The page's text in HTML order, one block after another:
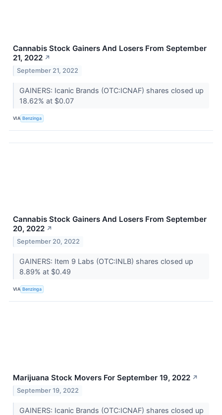
Cannabis Stock Gainers And Losers From September
21, 2022 ↗
September 21, 2022
GAINERS: Icanic Brands (OTC:ICNAF) shares closed up
18.62% at $0.07
VIA Benzinga
Cannabis Stock Gainers And Losers From September
20, 2022 ↗
September 20, 2022
GAINERS: Item 9 Labs (OTC:INLB) shares closed up
8.89% at $0.49
VIA Benzinga
Marijuana Stock Movers For September 19, 2022 ↗
September 19, 2022
GAINERS: Icanic Brands (OTC:ICNAF) shares closed up